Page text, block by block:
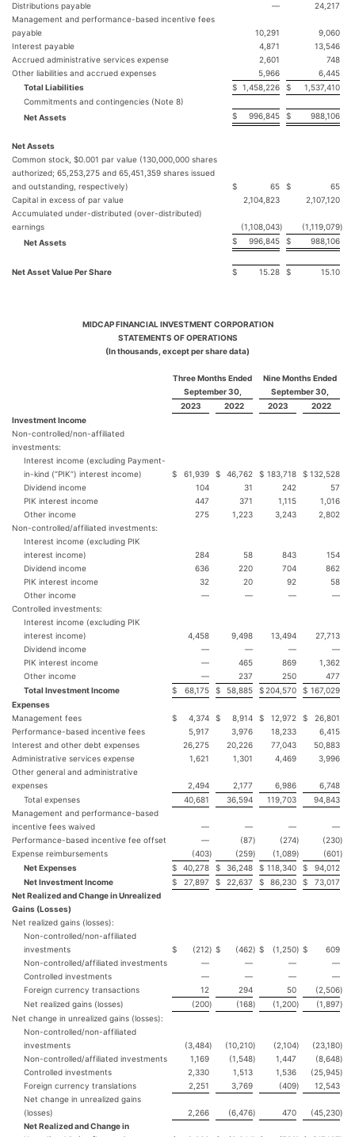
Distributions payable
—
24,217
Management and performance-based incentive fees
payable
10,291
9,060
Interest payable
4,871
13,546
Accrued administrative services expense
2,601
748
Other liabilities and accrued expenses
5,966
6,445
Total Liabilities
$ 1,458,226 $
1,537,410
Commitments and contingencies (Note 8)
Net Assets
$ 996,845 $ 988,106
Net Assets
Common stock, $0.001 par value (130,000,000 shares
authorized; 65,253,275 and 65,451,359 shares issued
and outstanding, respectively)
$ 65 $
65
Capital in excess of par value
2,104,823
2,107,120
Accumulated under-distributed (over-distributed)
earnings
(1,108,043) (1,119,079)
Net Assets
$ 996,845 $ 988,106
Net Asset Value Per Share $ 15.28 $ 15.10
MIDCAP FINANCIAL INVESTMENT CORPORATION
STATEMENTS OF OPERATIONS
(In thousands, except per share data)
Three Months Ended
September 30,
Nine Months Ended
September 30,
2023
2022 2023
2022
Investment Income
Non-controlled/non-affiliated
investments:
Interest income (excluding Payment-
in-kind (“PIK”) interest income)
$ 61,939 $ 46,762 $ 183,718 $ 132,528
Dividend income
104 31 242
57
PIK interest income
447 371 1,115
1,016
Other income
275 1,223 3,243
2,802
Non-controlled/affiliated investments:
Interest income (excluding PIK
interest income)
284 58 843
154
Dividend income
636 220 704
862
PIK interest income
32 20 92
58
Other income
— — —
—
Controlled investments:
Interest income (excluding PIK
interest income)
4,458 9,498 13,494
27,713
Dividend income
— — —
—
PIK interest income
— 465 869
1,362
Other income
— 237 250
477
Total Investment Income
$ 68,175 $ 58,885 $ 204,570 $ 167,029
Expenses
Management fees
$ 4,374 $ 8,914 $ 12,972 $
26,801
Performance-based incentive fees
5,917 3,976 18,233
6,415
Interest and other debt expenses
26,275 20,226 77,043
50,883
Administrative services expense
1,621 1,301 4,469
3,996
Other general and administrative
expenses
2,494 2,177 6,986
6,748
Total expenses
40,681 36,594 119,703
94,843
Management and performance-based
incentive fees waived
— — —
—
Performance-based incentive fee offset
— (87) (274) (230)
Expense reimbursements
(403) (259) (1,089) (601)
Net Expenses
$ 40,278 $ 36,248 $ 118,340 $
94,012
Net Investment Income
$ 27,897 $ 22,637 $ 86,230 $
73,017
Net Realized and Change in Unrealized
Gains (Losses)
Net realized gains (losses):
Non-controlled/non-affiliated
investments
$ (212) $ (462) $ (1,250) $
609
Non-controlled/affiliated investments
— — —
—
Controlled investments
— — —
—
Foreign currency transactions
12 294 50 (2,506)
Net realized gains (losses)
(200) (168) (1,200) (1,897)
Net change in unrealized gains (losses):
Non-controlled/non-affiliated
investments
(3,484) (10,210) (2,104) (23,180)
Non-controlled/affiliated investments
1,169 (1,548) 1,447 (8,648)
Controlled investments
2,330 1,513 1,536 (25,945)
Foreign currency translations
2,251 3,769 (409)
12,543
Net change in unrealized gains
(losses)
2,266 (6,476) 470 (45,230)
Net Realized and Change in